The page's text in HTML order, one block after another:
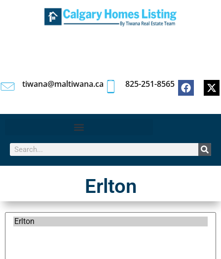
tiwana@maltiwana.ca 825-251-8565
Erlton